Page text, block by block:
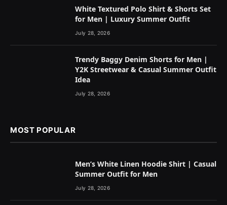
White Textured Polo Shirt & Shorts Set
for Men | Luxury Summer Outfit
July 28, 2026
Trendy Baggy Denim Shorts for Men |
Y2K Streetwear & Casual Summer Outfit
Idea
July 28, 2026
MOST POPULAR
Men’s White Linen Hoodie Shirt | Casual
Summer Outfit for Men
July 28, 2026